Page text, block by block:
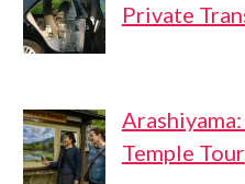
Private
Temple Tour